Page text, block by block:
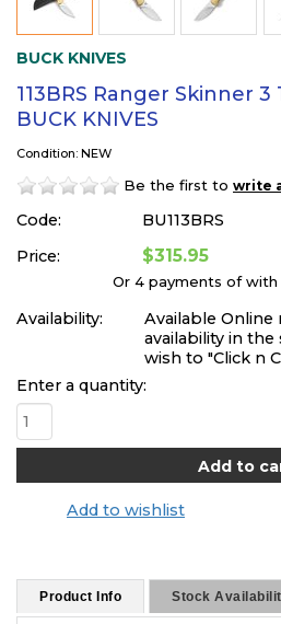
BUCK KNIVES
113BRS Ranger Skinner
BUCK KNIVES
Condition: NEW
Be the first to write
Code:
BU113BRS
Price:
$315.95
Or 4 payments ofwith
Availability:
Available Online
availability in
wish to "Click n
Enter a quantity:
Add to wishlist
Product Info Stock